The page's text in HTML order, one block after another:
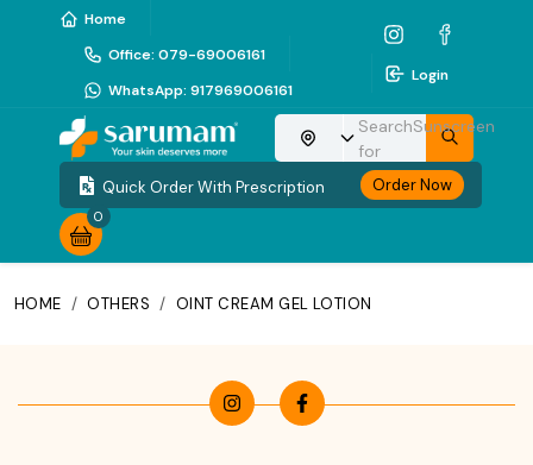
Home
Office: 079-69006161
WhatsApp: 917969006161
Login
Choose your location
Search
for
Sunscreen
Quick Order With Prescription Order Now
0
HOME / OTHERS / OINT CREAM GEL LOTION